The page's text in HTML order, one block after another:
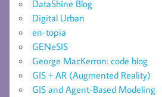
DataShine Blog
Digital Urban
en-topia
GENeSIS
George MacKerron: code blog
GIS + AR (Augmented Reality)
GIS and Agent-Based Modeling